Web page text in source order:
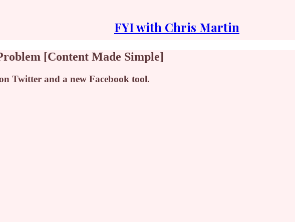
FYI with Chris Martin
[Content Made Simple]
Twitter and a new Facebook tool.